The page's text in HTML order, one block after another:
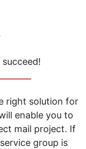
right solution for
enable you to
mail project. If
group is